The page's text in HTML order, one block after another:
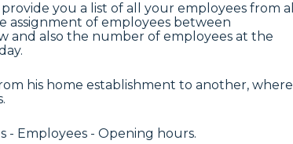
you a list of all your employees from all
assignment of employees between
and also the number of employees at the
his home establishment to another, where
- Employees - Opening hours.